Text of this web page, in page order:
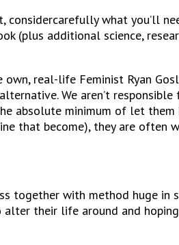
what you’ll
additional science,
real-life Feminist Ryan
We aren’t responsible
absolute minimum of let
that become), they are
together with method huge in
alter their life around and